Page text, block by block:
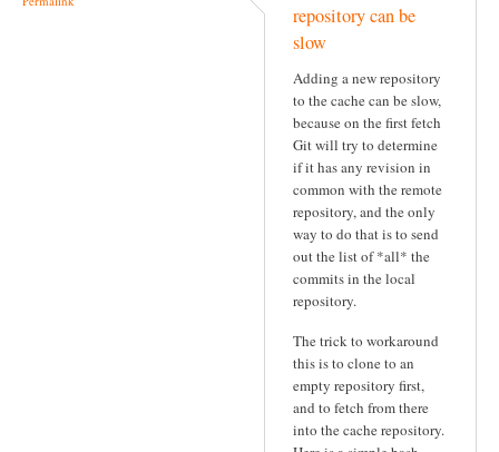
repository can be
slow
Adding a new repository
to the cache can be slow,
because on the first fetch
Git will try to determine
if it has any revision in
common with the remote
repository, and the only
way to do that is to send
out the list of *all* the
commits in the local
repository.
The trick to workaround
this is to clone to an
empty repository first,
and to fetch from there
into the cache repository.